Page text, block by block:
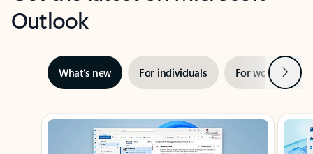
Outlook
What’s new For individuals For work Next
Showing slide 1 of 3